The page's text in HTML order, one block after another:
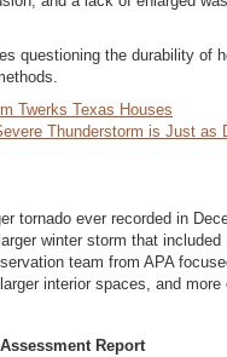
questioning the durability of
Twerks Texas Houses
Thunderstorm is Just as
tornado ever recorded in
winter storm that
team from APA
interior spaces, and
Report